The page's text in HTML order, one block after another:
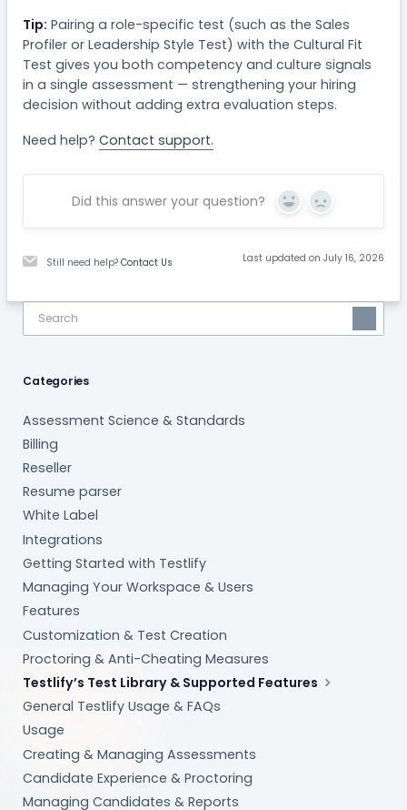
Tip: Pairing a role-specific test (such as the Sales
Profiler or Leadership Style Test) with the Cultural Fit
Test gives you both competency and culture signals
in a single assessment — strengthening your hiring
decision without adding extra evaluation steps.
Need help?Contact support.
Did this answer your question? Yes No
Still need help?Contact Us Last updated on July 16, 2026
Categories
Assessment Science & Standards
Billing
Reseller
Resume parser
White Label
Integrations
Getting Started with Testlify
Managing Your Workspace & Users
Features
Customization & Test Creation
Proctoring & Anti-Cheating Measures
Testlify’s Test Library & Supported Features
General Testlify Usage & FAQs
Usage
Creating & Managing Assessments
Candidate Experience & Proctoring
Managing Candidates & Reports